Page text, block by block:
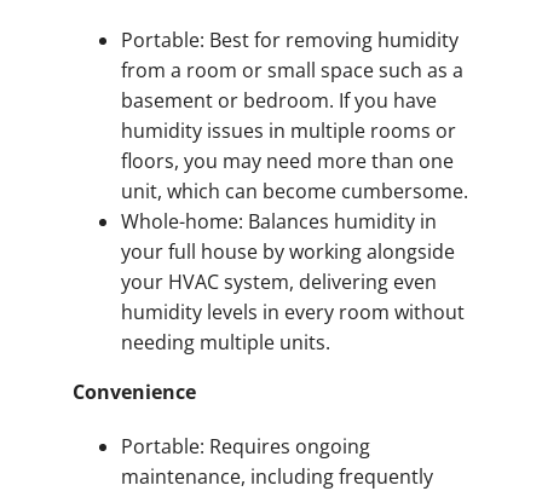
Portable: Best for removing humidity
from a room or small space such as a
basement or bedroom. If you have
humidity issues in multiple rooms or
floors, you may need more than one
unit, which can become cumbersome.
Whole-home: Balances humidity in
your full house by working alongside
your HVAC system, delivering even
humidity levels in every room without
needing multiple units.
Convenience
Portable: Requires ongoing
maintenance, including frequently